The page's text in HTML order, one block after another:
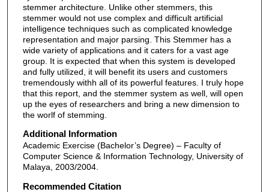
stemmer architecture. Unlike other stemmers, this
stemmer would not use complex and difficult artificial
intelligence techniques such as complicated knowledge
representation and major parsing. This Stemmer has a
wide variety of applications and it caters for a vast age
group. It is expected that when this system is developed
and fully utilized, it will benefit its users and customers
tremendously withh all of its powerful features. I truly hope
that this report, and the stemmer system as well, will open
up the eyes of researchers and bring a new dimension to
the worlf of stemming.
Additional Information
Academic Exercise (Bachelor’s Degree) – Faculty of
Computer Science & Information Technology, University of
Malaya, 2003/2004.
Recommended Citation